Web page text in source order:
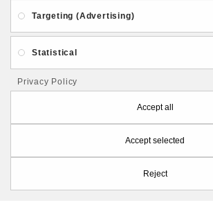
Follow PolymerClayLatvia:
Targeting (Advertising)
Statistical
Privacy Policy
Accept all
Accept selected
Reject